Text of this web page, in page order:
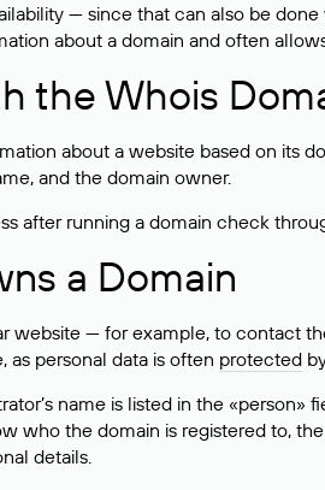
— since that can also be
about a domain and often
the Whois
about a website based on its
and the domain owner.
after running a domain check
a Domain
— for example, to contact
personal data is often protected
name is listed in the
who the domain is registered to,
details.